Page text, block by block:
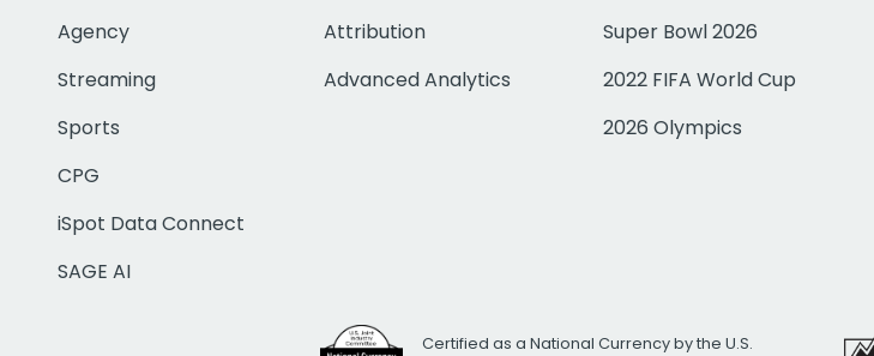
Agency
Streaming
Sports
CPG
iSpot Data Connect
SAGE AI
Attribution
Advanced Analytics
Super Bowl 2026
2022 FIFA World Cup
2026 Olympics
Certified as a National Currency by the U.S.